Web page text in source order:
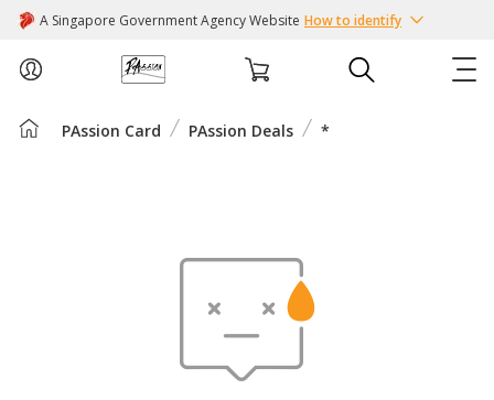
A Singapore Government Agency Website How to identify
ABOUT USPAssion Card PAssion Deals *